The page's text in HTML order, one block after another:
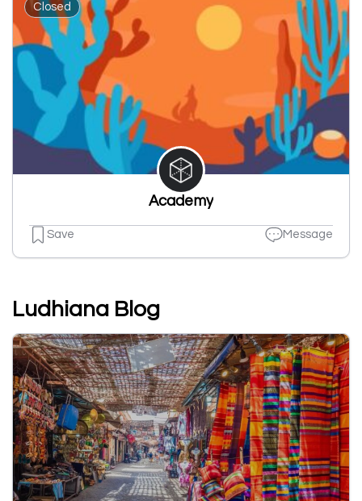
Closed
Academy
Save Message
Ludhiana Blog